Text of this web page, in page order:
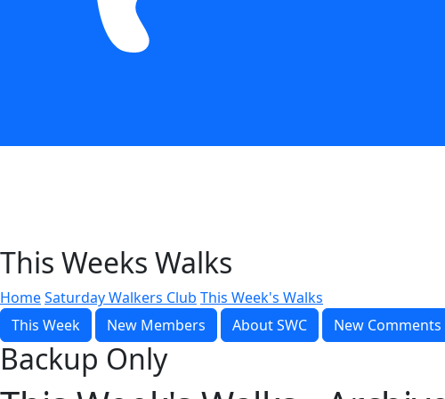
This Weeks Walks
HomeSaturday Walkers Club This Week's Walks
This Week
New Members About SWC New Comments
Backup Only